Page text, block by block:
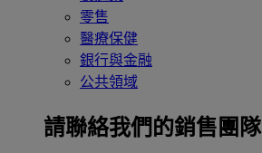
零售
醫療保健
銀行與金融
公共領域
請聯絡我們的銷售團隊